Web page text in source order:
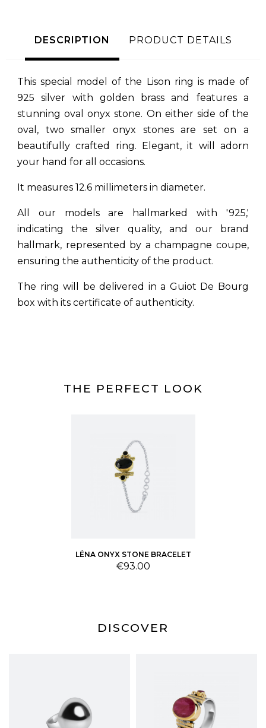
DESCRIPTION PRODUCT DETAILS
This special model of the Lison ring is made of
925 silver with golden brass and features a
stunning oval onyx stone. On either side of the
oval, two smaller onyx stones are set on a
beautifully crafted ring. Elegant, it will adorn
your hand for all occasions.
It measures 12.6 millimeters in diameter.
All our models are hallmarked with '925,'
indicating the silver quality, and our brand
hallmark, represented by a champagne coupe,
ensuring the authenticity of the product.
The ring will be delivered in a Guiot De Bourg
box with its certificate of authenticity.
THE PERFECT LOOK
LÉNA ONYX STONE BRACELET
Price
€93.00
DISCOVER